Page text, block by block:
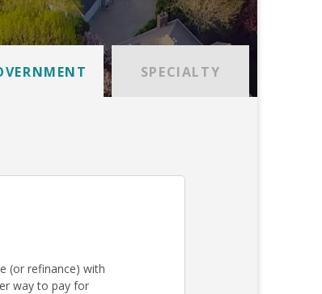
SPECIALTY
(or refinance) with
way to pay for